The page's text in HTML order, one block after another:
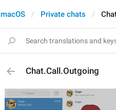
macOS Private chats
Chat.Call.Outgoing